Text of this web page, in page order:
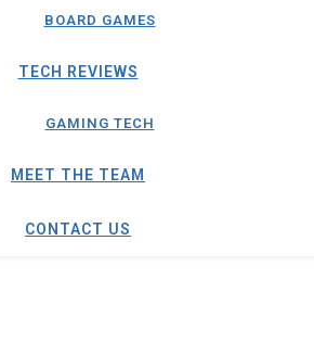
BOARD GAMES
TECH REVIEWS
GAMING TECH
MEET THE TEAM
CONTACT US